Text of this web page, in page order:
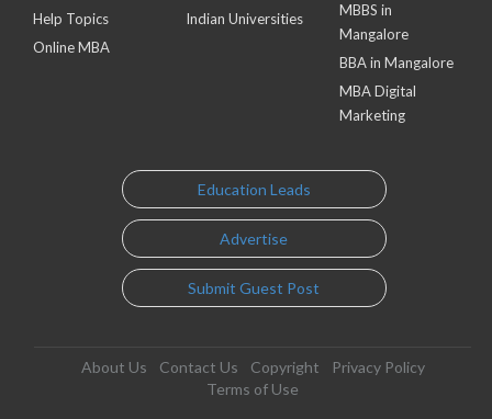
Help Topics
Online MBA
Indian Universities
MBBS in
Mangalore
BBA in Mangalore
MBA Digital
Marketing
Education Leads
Advertise
Submit Guest Post
About Us Contact Us Copyright
Privacy Policy
Terms of Use